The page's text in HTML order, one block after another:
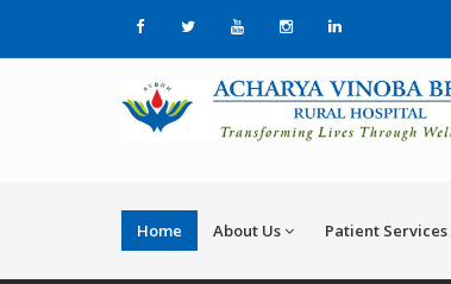
Home About Us Patient Services